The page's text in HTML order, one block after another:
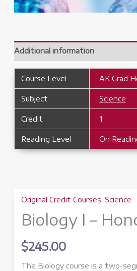
Additional information
Course Level AK Grad
Subject Science
Credit 1
Reading Level On
Original Credit Courses, Science
Biology I –
$245.00
The Biology course is a two-